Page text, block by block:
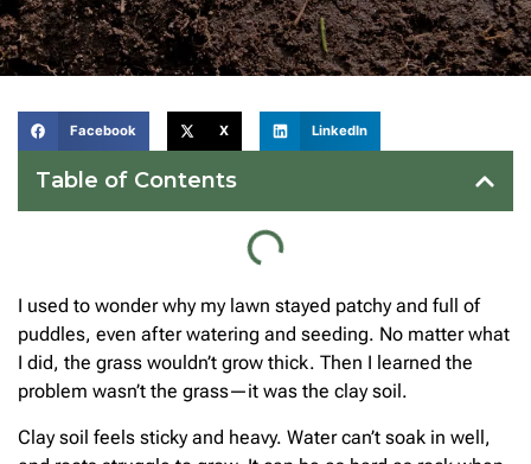
Facebook X LinkedIn
Table of Contents
I used to wonder why my lawn stayed patchy and full of
puddles, even after watering and seeding. No matter what
I did, the grass wouldn’t grow thick. Then I learned the
problem wasn’t the grass—it was the clay soil.
Clay soil feels sticky and heavy. Water can’t soak in well,